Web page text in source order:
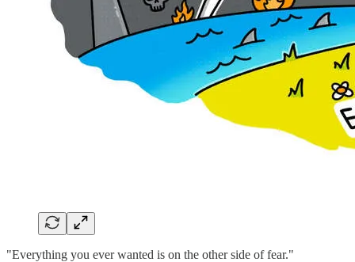
"Everything you ever wanted is on the other side of fear."